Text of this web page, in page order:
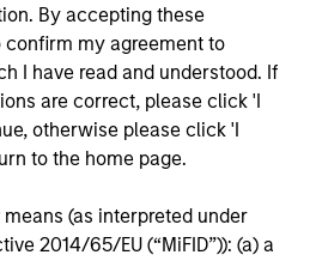
By accepting these
confirm my agreement to
I have read and understood. If
are correct, please click 'I
otherwise please click 'I
to the home page.
means (as interpreted under
2014/65/EU (“MiFID”)): (a) a